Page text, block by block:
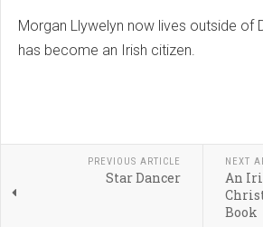
Morgan Llywelyn now lives outside of
has become an Irish citizen.
PREVIOUS ARTICLE
Star Dancer
NEXT
An
Book